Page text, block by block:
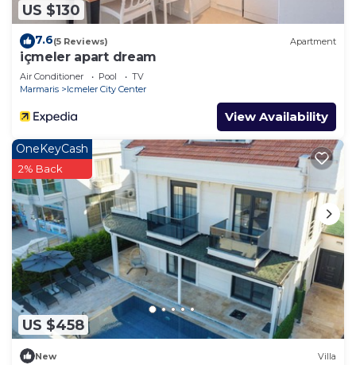
US $130
7.6(5 Reviews) Apartment
içmeler apart dream
Air Conditioner Pool
TV
Marmaris
Icmeler City Center
View Availability
US $458
OneKeyCash
2% Back
New Villa